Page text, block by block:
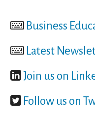
Business
Latest
Join us on
Follow us on